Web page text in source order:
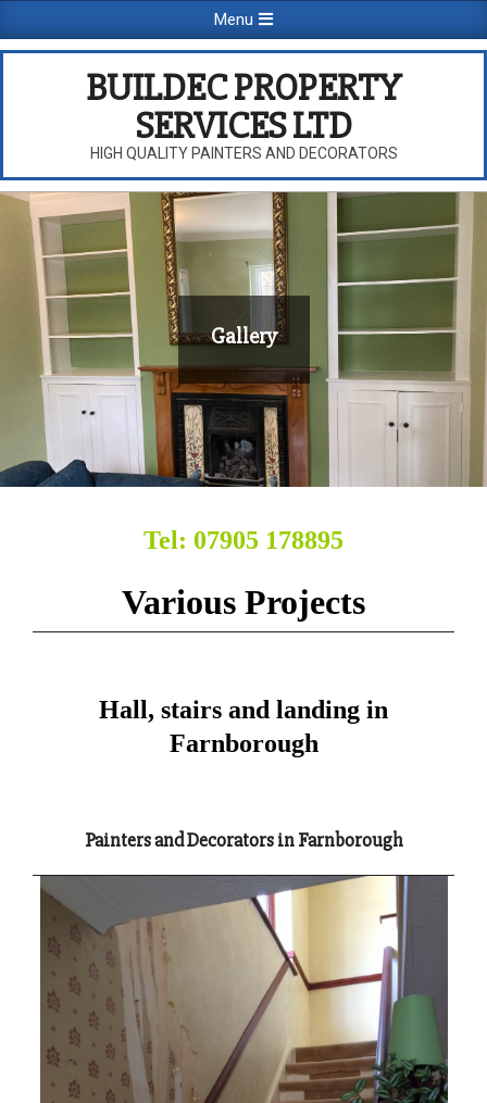
to
Navigation
Menu
BUILDEC PROPERTY
SERVICES LTD
HIGH QUALITY PAINTERS AND DECORATORS
Gallery
Tel: 07905 178895
Various Projects
Hall, stairs and landing in
Farnborough
Painters and Decorators in Farnborough